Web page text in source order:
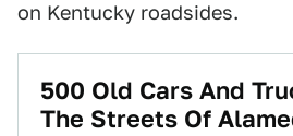
on Kentucky roadsides.
500 Old Cars And
The Streets Of